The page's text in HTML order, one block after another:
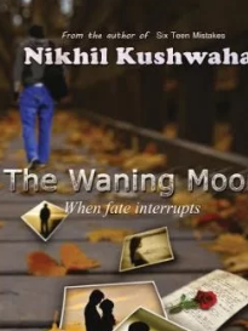
READ MORE